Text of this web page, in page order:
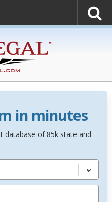
in minutes
database of 85k state and